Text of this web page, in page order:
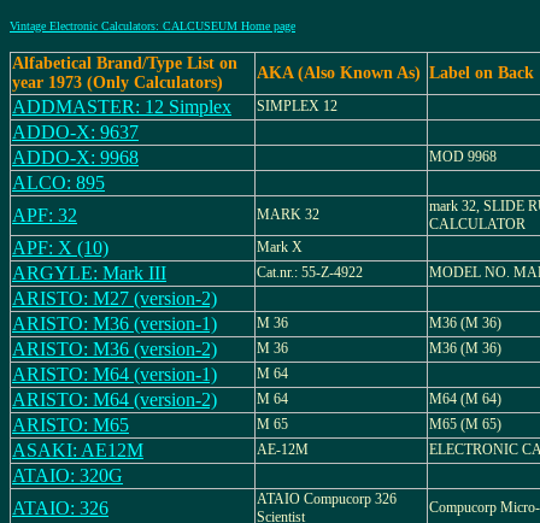
Vintage Electronic Calculators: CALCUSEUM Home page
Alfabetical Brand/Type List on
year 1973 (Only Calculators)
AKA (Also Known As) Label on Back
ADDMASTER: 12 Simplex SIMPLEX 12
ADDO-X: 9637
ADDO-X: 9968
MOD 9968
ALCO: 895
APF: 32
MARK 32
mark 32, SLIDE
CALCULATOR
APF: X (10) Mark X
ARGYLE: Mark III Cat.nr.: 55-Z-4922 MODEL NO.
ARISTO: M27 (version-2)
ARISTO: M36 (version-1)
M 36 M36 (M 36)
ARISTO: M36 (version-2) M 36 M36 (M 36)
ARISTO: M64 (version-1) M 64
ARISTO: M64 (version-2) M 64 M64 (M 64)
ARISTO: M65 M 65 M65 (M 65)
ASAKI: AE12M AE-12M ELECTRONIC
ATAIO: 320G
ATAIO: 326
ATAIO Compucorp 326
Scientist
Compucorp